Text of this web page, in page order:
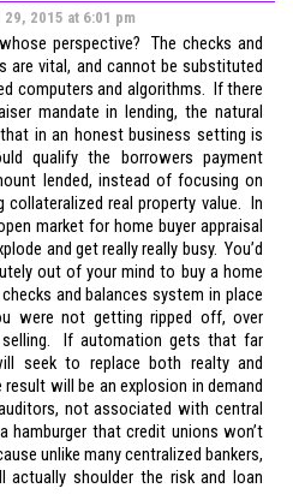
2015 at 6:01 pm
perspective? The checks and
are vital, and cannot be substituted
computers and algorithms. If there
mandate in lending, the natural
in an honest business setting is
qualify the borrowers payment
lended, instead of focusing on
collateralized real property value. In
market for home buyer appraisal
and get really really busy. You’d
out of your mind to buy a home
and balances system in place
were not getting ripped off, over
selling. If automation gets that far
seek to replace both realty and
result will be an explosion in demand
not associated with central
hamburger that credit unions won’t
unlike many centralized bankers,
actually shoulder the risk and loan